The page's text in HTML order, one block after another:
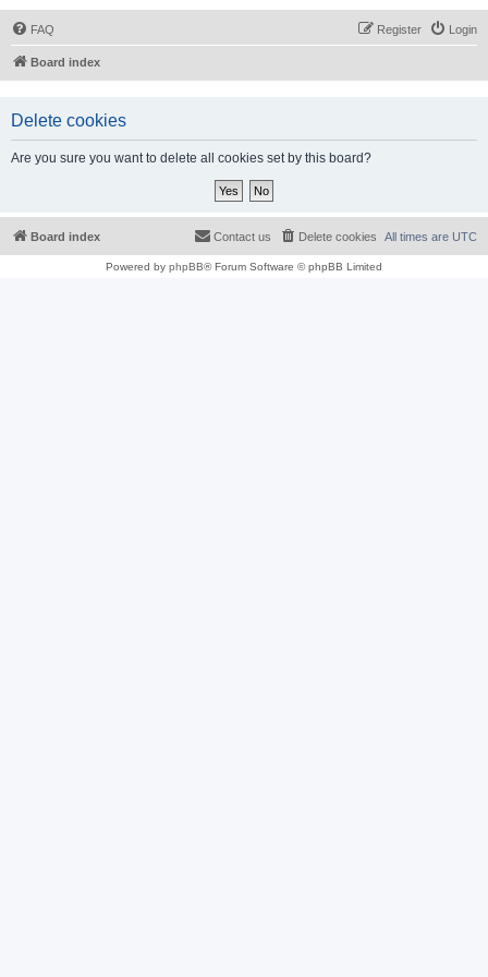
FAQ Login
Register
Board index
Delete cookies
Are you sure you want to delete all cookies set by this board?
Board index All times are UTC
Delete cookies
Contact us
Powered by phpBB® Forum Software © phpBB Limited